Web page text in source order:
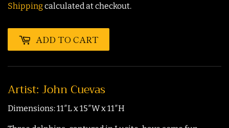
Shippingcalculated at checkout.
ADD TO CART
Artist: John Cuevas
Dimensions: 11″L x 15″W x 11″H